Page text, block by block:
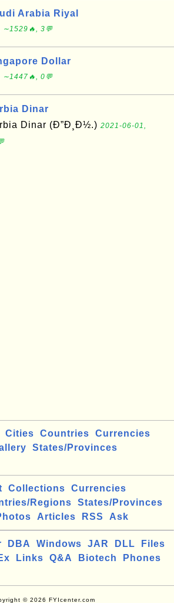
Arabia Riyal
∼1529🔥, 3💬
Dollar
∼1447🔥, 0💬
Dinar
Dinar (Ð”Ð¸Ð½.) 2021-06-01,
Cities Countries
Currencies
States/Provinces
Collections
Currencies
Regions
States/Provinces
Articles RSS Ask
DBA Windows JAR DLL
Files
Links Q&A Biotech
Phones
© 2026 FYIcenter.com